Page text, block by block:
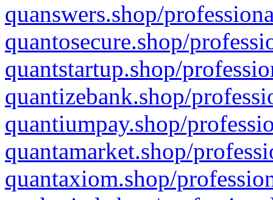
quanswers.shop/
quantosecure.shop/
quantstartup.shop/
quantizebank.shop/
quantiumpay.shop/
quantamarket.shop/
quantaxiom.shop/